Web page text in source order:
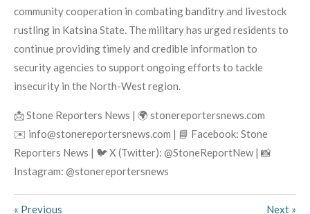
community cooperation in combating banditry and livestock
rustling in Katsina State. The military has urged residents to
continue providing timely and credible information to
security agencies to support ongoing efforts to tackle
insecurity in the North-West region.
📩 Stone Reporters News | 🌍 stonereportersnews.com
✉️ info@stonereportersnews.com | 📘 Facebook: Stone
Reporters News | 🐦 X (Twitter): @StoneReportNew | 📸
Instagram: @stonereportersnews
« Previous Next »